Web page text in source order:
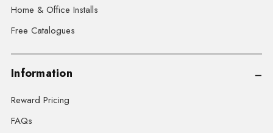
Home & Office Installs
Free Catalogues
Information
Reward Pricing
FAQs